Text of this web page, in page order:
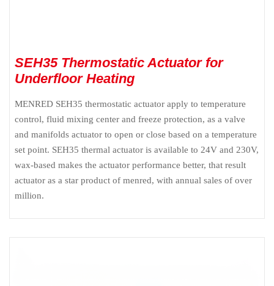
SEH35 Thermostatic Actuator for
Underfloor Heating
MENRED SEH35 thermostatic actuator apply to temperature
control, fluid mixing center and freeze protection, as a valve
and manifolds actuator to open or close based on a temperature
set point. SEH35 thermal actuator is available to 24V and 230V,
wax-based makes the actuator performance better, that result
actuator as a star product of menred, with annual sales of over
million.